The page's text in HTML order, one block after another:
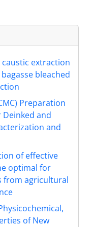
caustic extraction
bleached
Preparation
and
and
of effective
optimal for
from agricultural
of New